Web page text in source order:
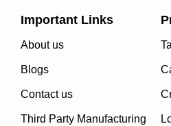
Important Links
About us
Blogs
Contact us
Third Party Manufacturing